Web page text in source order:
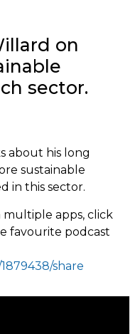
on
sector.
about his long
sustainable
in this sector.
apps, click
favourite podcast
share